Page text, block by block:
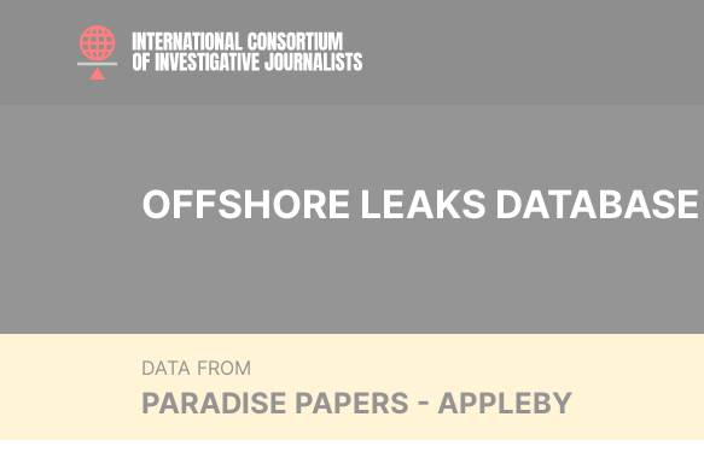
OFFSHORE LEAKS DATABASE
DATA FROM
PARADISE PAPERS - APPLEBY